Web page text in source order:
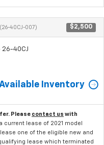
(26-40CJ-007) $2,500
26-40CJ
Inventory
Please contact us with
current lease of 2021 model
one of the eligible new and
lease which terminated